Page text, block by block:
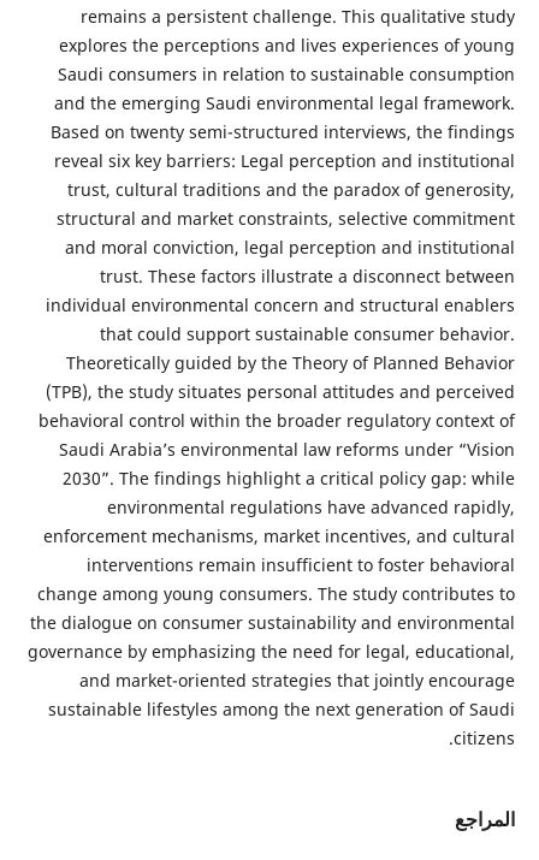
remains a persistent challenge. This
explores the perceptions and lives experiences of
Saudi consumers in relation to sustainable
and the emerging Saudi environmental legal
Based on twenty semi-structured interviews, the
reveal six key barriers: Legal perception and
trust, cultural traditions and the paradox of
structural and market constraints, selective
and moral conviction, legal perception and
trust. These factors illustrate a disconnect
individual environmental concern and structural
that could support sustainable consumer
Theoretically guided by the Theory of Planned
(TPB), the study situates personal attitudes and
behavioral control within the broader regulatory
Saudi Arabia’s environmental law reforms under
2030”. The findings highlight a critical policy
environmental regulations have advanced
enforcement mechanisms, market incentives, and
interventions remain insufficient to foster
change among young consumers. The study
the dialogue on consumer sustainability and
governance by emphasizing the need for legal,
and market-oriented strategies that jointly
sustainable lifestyles among the next generation